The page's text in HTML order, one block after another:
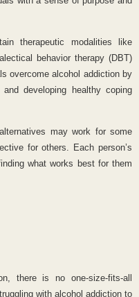
therapeutic modalities like
behavior therapy (DBT)
overcome alcohol addiction by
developing healthy coping
may work for some
for others. Each person’s
what works best for them
there is no one-size-fits-all
with alcohol addiction to